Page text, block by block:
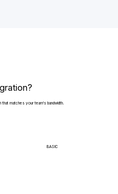
matches your team's bandwidth.
BASIC